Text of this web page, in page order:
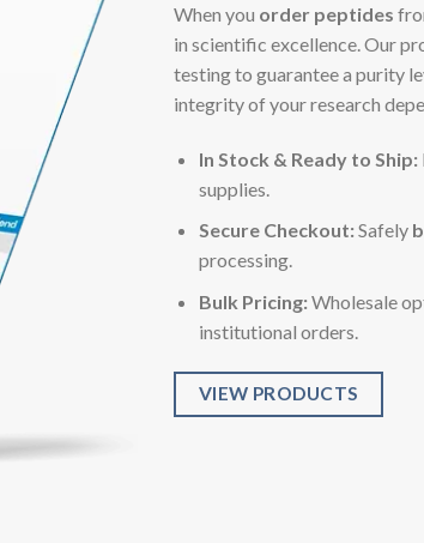
When you order peptides
in scientific excellence. Our
testing to guarantee a purity
integrity of your research
In Stock & Ready to Ship:
supplies.
Secure Checkout:Safely
processing.
Bulk Pricing:Wholesale
institutional orders.
VIEW PRODUCTS